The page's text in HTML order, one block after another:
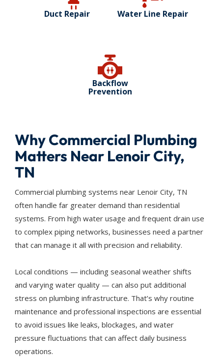
Duct Repair Water Line Repair
Backflow
Prevention
Why Commercial Plumbing
Matters Near Lenoir City,
TN
Commercial plumbing systems near Lenoir City, TN
often handle far greater demand than residential
systems. From high water usage and frequent drain use
to complex piping networks, businesses need a partner
that can manage it all with precision and reliability.
Local conditions — including seasonal weather shifts
and varying water quality — can also put additional
stress on plumbing infrastructure. That’s why routine
maintenance and professional inspections are essential
to avoid issues like leaks, blockages, and water
pressure fluctuations that can affect daily business
operations.